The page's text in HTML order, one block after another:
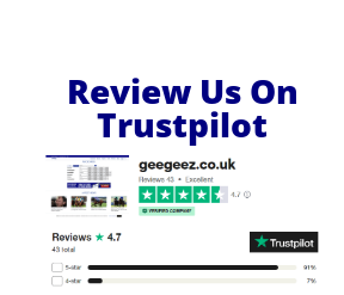
Review Us On
Trustpilot